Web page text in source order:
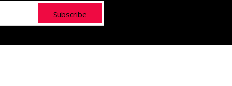
Subscribe